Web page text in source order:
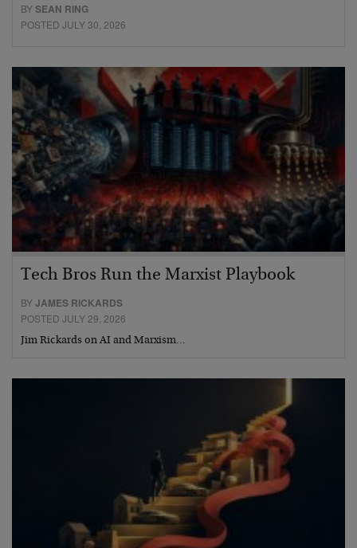
BYSEAN RING
POSTED JULY 30, 2026
Tech Bros Run the Marxist Playbook
BYJAMES RICKARDS
POSTED JULY 29, 2026
Jim Rickards on AI and Marxism…